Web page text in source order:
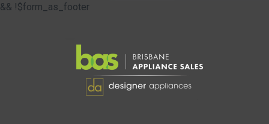
&& !$form_as_footer